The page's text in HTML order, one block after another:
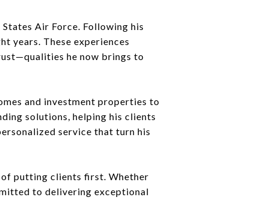
Air Force. Following his
years. These experiences
he now brings to
and investment properties to
solutions, helping his clients
service that turn his
of putting clients first. Whether
to delivering exceptional